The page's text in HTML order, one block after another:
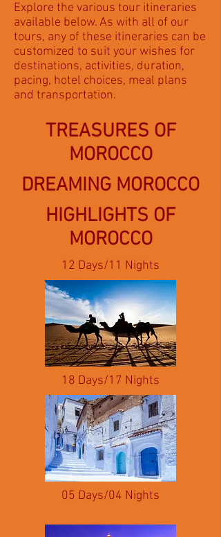
Explore the various tour itineraries
available below. As with all of our
tours, any of these itineraries can be
customized to suit your wishes for
destinations, activities, duration,
pacing, hotel choices, meal plans
and transportation.
TREASURES OF
MOROCCO
DREAMING MOROCCO
HIGHLIGHTS OF
MOROCCO
12 Days/11 Nights
18 Days/17 Nights
05 Days/04 Nights